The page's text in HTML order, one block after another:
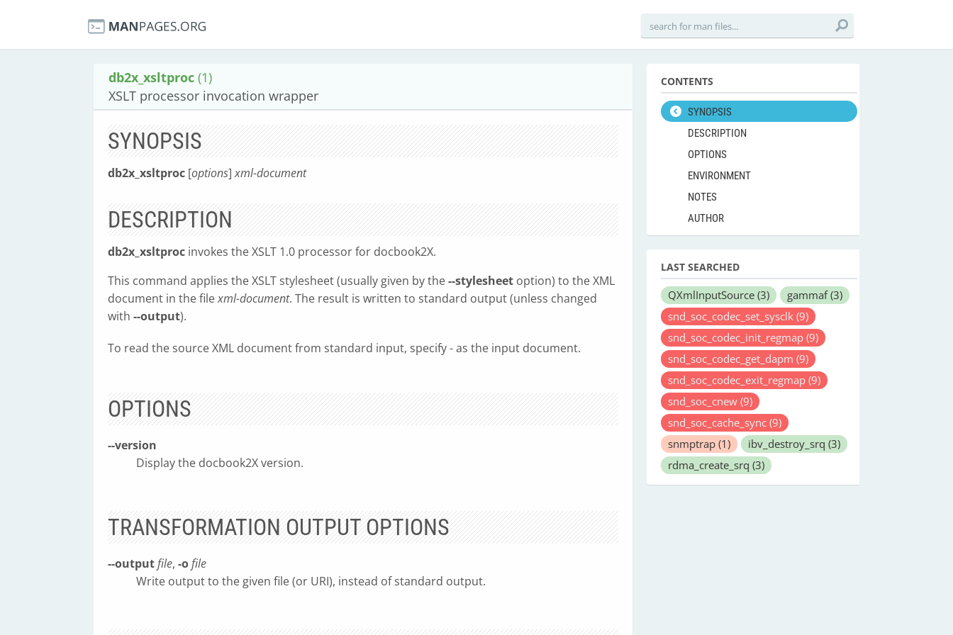
db2x_xsltproc (1)
XSLT processor invocation wrapper
SYNOPSIS
db2x_xsltproc [options]xml-document
DESCRIPTION
db2x_xsltproc invokes the XSLT 1.0 processor for docbook2X.
This command applies the XSLT stylesheet (usually given by the--stylesheet option) to the XML
document in the filexml-document. The result is written to standard output (unless changed
with --output).
To read the source XML document from standard input, specify - as the input document.
OPTIONS
--version
Display the docbook2X version.
TRANSFORMATION OUTPUT OPTIONS
--outputfile, -ofile
Write output to the given file (or URI), instead of standard output.
CONTENTS
SYNOPSIS
DESCRIPTION
OPTIONS
ENVIRONMENT
NOTES
AUTHOR
LAST SEARCHED
QXmlInputSource (3) gammaf(3)
snd_soc_codec_set_sysclk (9)
snd_soc_codec_init_regmap (9)
snd_soc_codec_get_dapm (9)
snd_soc_codec_exit_regmap (9)
snd_soc_cnew (9)
snd_soc_cache_sync (9)
snmptrap (1) ibv_destroy_srq (3)
rdma_create_srq (3)